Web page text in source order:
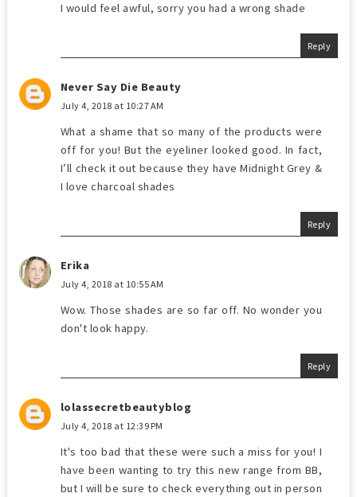
I would feel awful, sorry you had a wrong shade
Reply
Never Say Die Beauty
July 4, 2018 at 10:27 AM
What a shame that so many of the products were
off for you! But the eyeliner looked good. In fact,
I’ll check it out because they have Midnight Grey &
I love charcoal shades
Reply
Erika
July 4, 2018 at 10:55 AM
Wow. Those shades are so far off. No wonder you
don't look happy.
Reply
lolassecretbeautyblog
July 4, 2018 at 12:39 PM
It's too bad that these were such a miss for you! I
have been wanting to try this new range from BB,
but I will be sure to check everything out in person